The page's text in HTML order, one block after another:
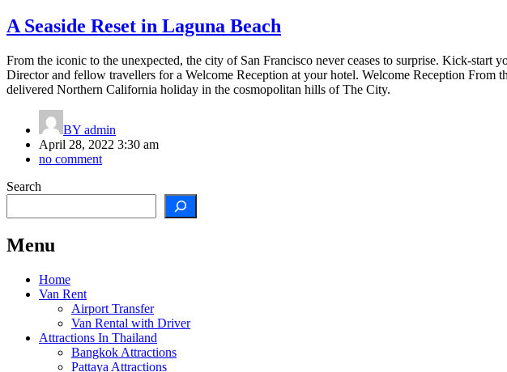
A Seaside Reset in Laguna Beach
From the iconic to the unexpected, the city of San Francisco never ceases to surprise. Kick-
Director and fellow travellers for a Welcome Reception at your hotel. Welcome Reception From
delivered Northern California holiday in the cosmopolitan hills of The City.
BY admin
April 28, 2022 3:30 am
no comment
Search
Menu
Home
Van Rent
Airport Transfer
Van Rental with Driver
Attractions In Thailand
Bangkok Attractions
Pattaya Attractions